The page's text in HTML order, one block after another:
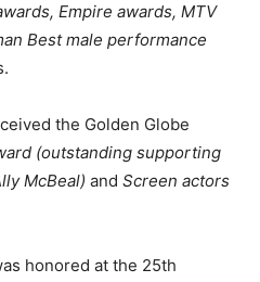
Empire awards, MTV
Best male performance
the Golden Globe
(outstanding supporting
McBeal) and Screen actors
honored at the 25th